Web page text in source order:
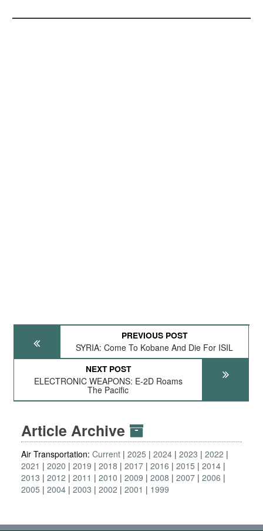
PREVIOUS POST
SYRIA: Come To Kobane And Die For ISIL
NEXT POST
ELECTRONIC WEAPONS: E-2D Roams
The Pacific
Article Archive
Air Transportation: Current 2025 2024 2023
2022
2021
2020 2019 2018 2017 2016 2015
2014
2013
2012 2011 2010 2009 2008 2007 2006
2005
2004 2003 2002 2001 1999